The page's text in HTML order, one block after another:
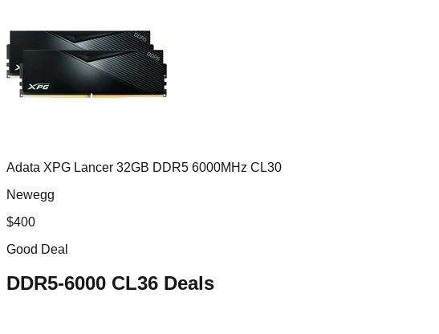
Adata XPG Lancer 32GB DDR5 6000MHz CL30
Newegg
$400
Good Deal
DDR5-6000 CL36 Deals